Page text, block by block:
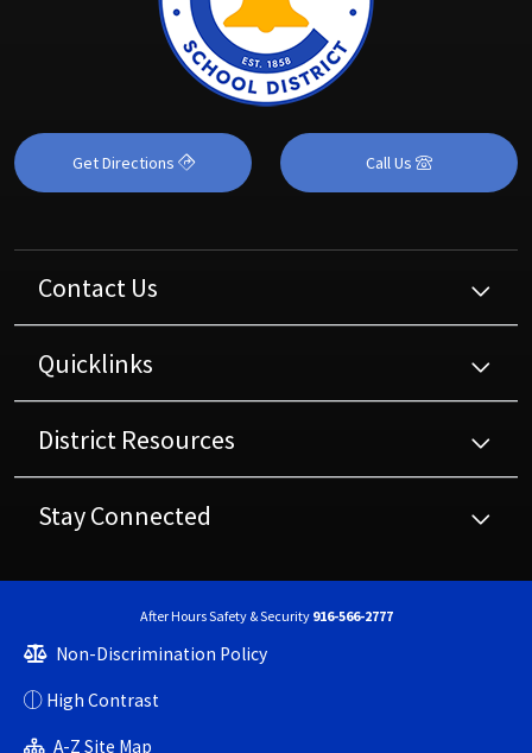
Get Directions Call Us
Contact Us
Quicklinks
District Resources
Stay Connected
After Hours Safety & Security 916-566-2777
Non-Discrimination Policy
High Contrast
A-Z Site Map